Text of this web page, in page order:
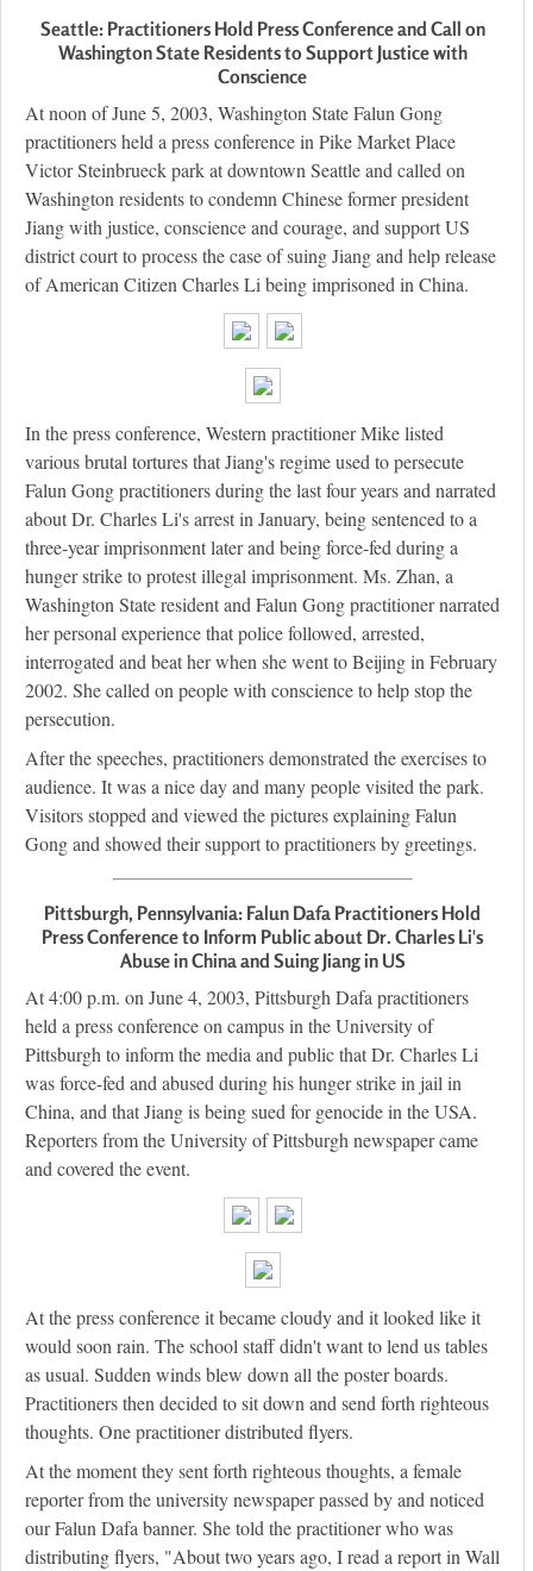
Seattle: Practitioners Hold Press Conference and Call on
Washington State Residents to Support Justice with
Conscience
At noon of June 5, 2003, Washington State Falun Gong
practitioners held a press conference in Pike Market Place
Victor Steinbrueck park at downtown Seattle and called on
Washington residents to condemn Chinese former president
Jiang with justice, conscience and courage, and support US
district court to process the case of suing Jiang and help release
of American Citizen Charles Li being imprisoned in China.
In the press conference, Western practitioner Mike listed
various brutal tortures that Jiang's regime used to persecute
Falun Gong practitioners during the last four years and narrated
about Dr. Charles Li's arrest in January, being sentenced to a
three-year imprisonment later and being force-fed during a
hunger strike to protest illegal imprisonment. Ms. Zhan, a
Washington State resident and Falun Gong practitioner narrated
her personal experience that police followed, arrested,
interrogated and beat her when she went to Beijing in February
2002. She called on people with conscience to help stop the
persecution.
After the speeches, practitioners demonstrated the exercises to
audience. It was a nice day and many people visited the park.
Visitors stopped and viewed the pictures explaining Falun
Gong and showed their support to practitioners by greetings.
Pittsburgh, Pennsylvania: Falun Dafa Practitioners Hold
Press Conference to Inform Public about Dr. Charles Li's
Abuse in China and Suing Jiang in US
At 4:00 p.m. on June 4, 2003, Pittsburgh Dafa practitioners
held a press conference on campus in the University of
Pittsburgh to inform the media and public that Dr. Charles Li
was force-fed and abused during his hunger strike in jail in
China, and that Jiang is being sued for genocide in the USA.
Reporters from the University of Pittsburgh newspaper came
and covered the event.
At the press conference it became cloudy and it looked like it
would soon rain. The school staff didn't want to lend us tables
as usual. Sudden winds blew down all the poster boards.
Practitioners then decided to sit down and send forth righteous
thoughts. One practitioner distributed flyers.
At the moment they sent forth righteous thoughts, a female
reporter from the university newspaper passed by and noticed
our Falun Dafa banner. She told the practitioner who was
distributing flyers, "About two years ago, I read a report in Wall